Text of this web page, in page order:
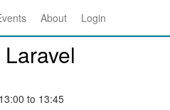
About Login
to 13:45